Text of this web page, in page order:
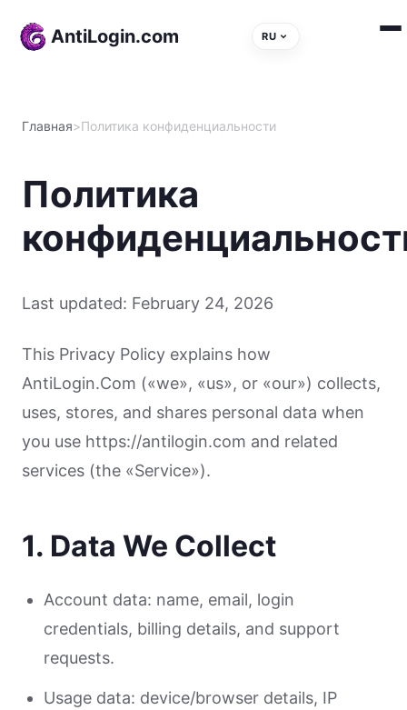
AntiLogin.com RU
Главная>Политика конфиденциальности
Политика
Last updated: February 24, 2026
This Privacy Policy explains how
AntiLogin.Com («we», «us», or «our») collects,
uses, stores, and shares personal data when
you use https://antilogin.com and related
services (the «Service»).
1. Data We Collect
Account data: name, email, login
credentials, billing details, and support
requests.
Usage data: device/browser details, IP